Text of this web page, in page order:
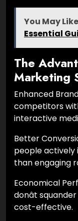
You May
Essential
The
Marketing
Enhanced
competitors
interactive
Better
people actively
than engaging
Economical
donât
cost-effective.